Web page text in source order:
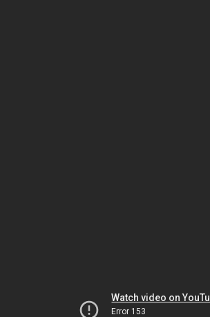
Watch video on
Error 153